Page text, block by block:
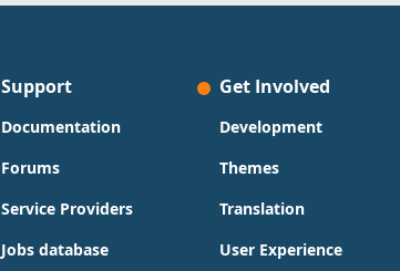
Support
Documentation
Forums
Service Providers
Jobs database
Get Involved
Development
Themes
Translation
User Experience